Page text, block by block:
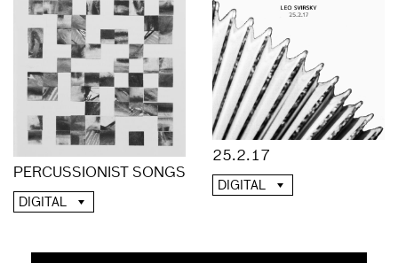
PERCUSSIONIST SONGS
DIGITAL
25.2.17
DIGITAL